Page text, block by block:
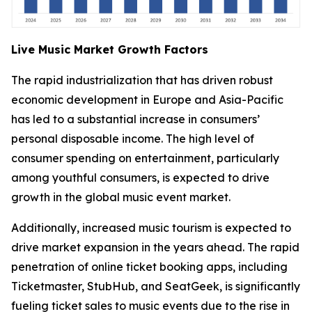
Live Music Market Growth Factors
The rapid industrialization that has driven robust
economic development in Europe and Asia-Pacific
has led to a substantial increase in consumers’
personal disposable income. The high level of
consumer spending on entertainment, particularly
among youthful consumers, is expected to drive
growth in the global music event market.
Additionally, increased music tourism is expected to
drive market expansion in the years ahead. The rapid
penetration of online ticket booking apps, including
Ticketmaster, StubHub, and SeatGeek, is significantly
fueling ticket sales to music events due to the rise in